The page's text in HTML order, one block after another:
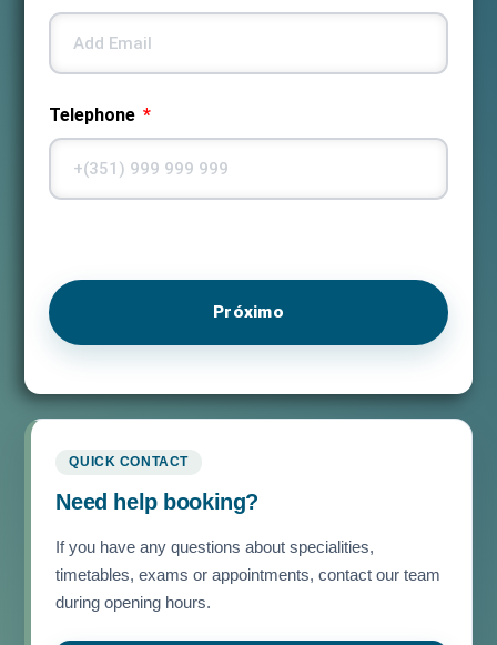
Telephone
Próximo
QUICK CONTACT
Need help booking?
If you have any questions about specialities,
timetables, exams or appointments, contact our team
during opening hours.